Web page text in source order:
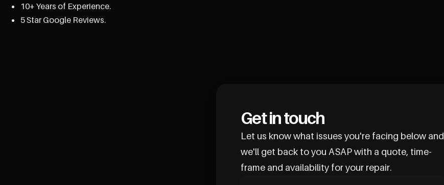
10+ Years of Experience.
5 Star Google Reviews.
Get in touch
Let us know what issues you're facing below and
we'll get back to you ASAP with a quote, time-
frame and availability for your repair.